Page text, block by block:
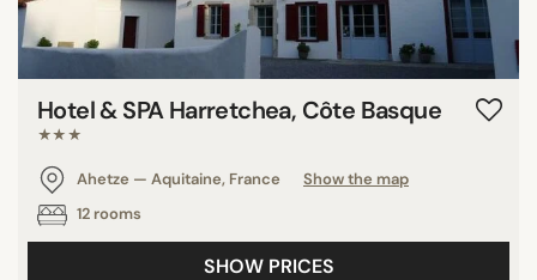
Hotel & SPA Harretchea, Côte Basque
★★★
Ahetze — Aquitaine, France
Show the map
12 rooms
SHOW PRICES